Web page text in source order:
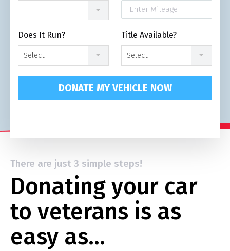
Does It Run?
Select
Title Available?
Select
DONATE MY VEHICLE NOW
There are just 3 simple steps!
Donating your car
to veterans is as
easy as…